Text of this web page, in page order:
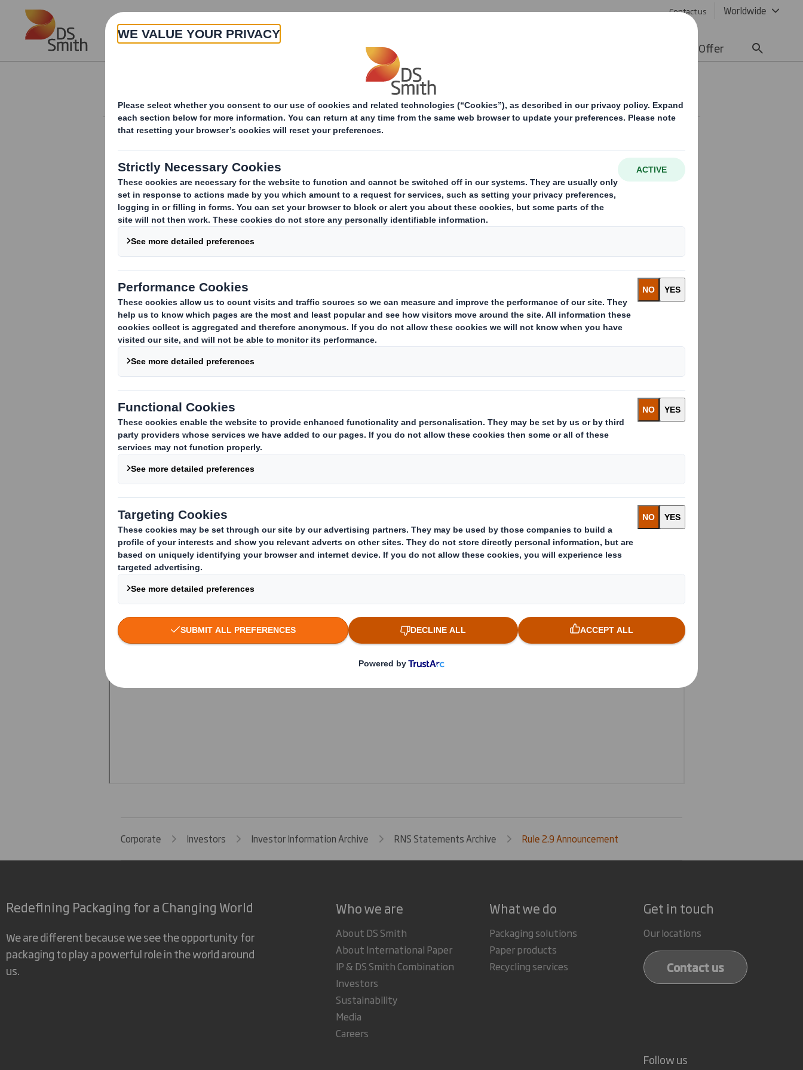
Skip to main content Contact us Worldwide
About Products & Services Offer
Rule 2.9 Announcement
Corporate Investors Investor Information Archive RNS Statements Archive Rule 2.9 Announcement
Redefining Packaging for a Changing World
We are different because we see the opportunity for
packaging to play a powerful role in the world around
us.
Who we are
About DS Smith
About International Paper
IP & DS Smith Combination
Investors
Sustainability
Media
Careers
What we do
Packaging solutions
Paper products
Recycling services
Get in touch
Our locations
Contact us
Follow us